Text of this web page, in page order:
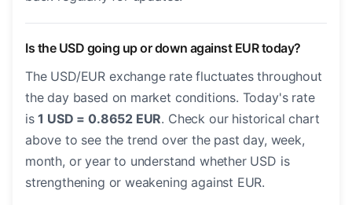
Is the USD going up or down against EUR today?
The USD/EUR exchange rate fluctuates throughout
the day based on market conditions. Today's rate
is1 USD = 0.8652 EUR. Check our historical chart
above to see the trend over the past day, week,
month, or year to understand whether USD is
strengthening or weakening against EUR.